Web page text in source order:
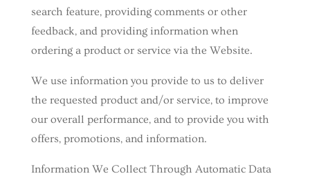
search feature, providing comments or other
feedback, and providing information when
ordering a product or service via the Website.
We use information you provide to us to deliver
the requested product and/or service, to improve
our overall performance, and to provide you with
offers, promotions, and information.
Information We Collect Through Automatic Data